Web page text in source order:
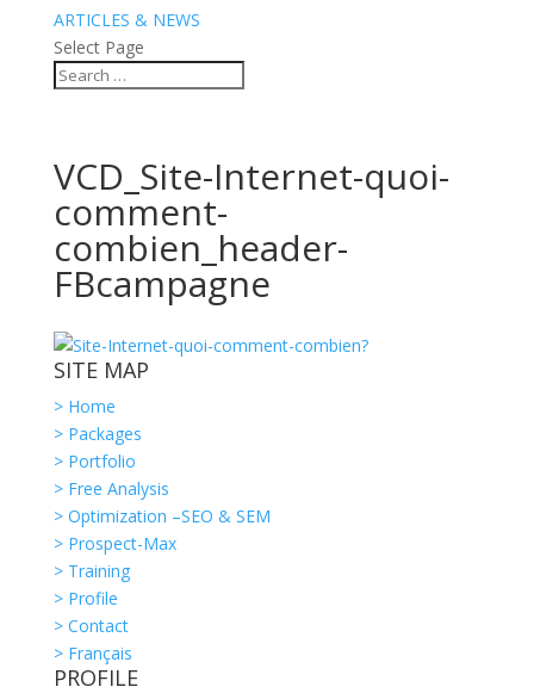
ARTICLES & NEWS
Select Page
VCD_Site-Internet-quoi-
comment-
combien_header-
FBcampagne
SITE MAP
> Home
> Packages
> Portfolio
> Free Analysis
> Optimization –SEO & SEM
> Prospect-Max
> Training
> Profile
> Contact
> Français
PROFILE